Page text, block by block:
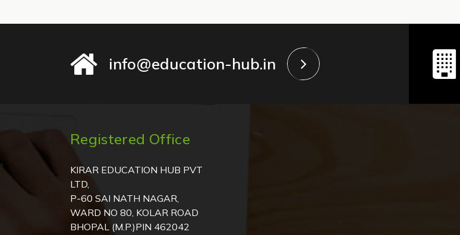
info@education-hub.in
Registered Office
KIRAR EDUCATION HUB PVT
LTD,
P-60 SAI NATH NAGAR,
WARD NO 80, KOLAR ROAD
BHOPAL (M.P.)PIN 462042